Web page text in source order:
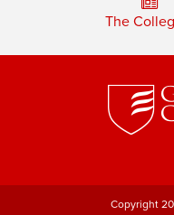
The
Copyright